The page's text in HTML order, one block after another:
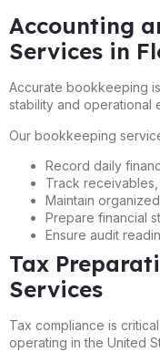
Accounting
Services in
Accurate bookkeeping
stability and operational
Our bookkeeping
Record daily
Track
Maintain
Prepare financial
Ensure audit
Tax
Services
Tax compliance is
operating in the United